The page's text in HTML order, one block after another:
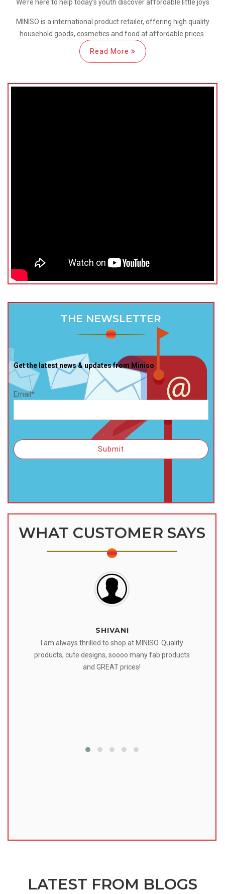
We’re here to help today’s youth discoveraffordable little joys
MINISO is a international product retailer, offering high quality
household goods, cosmetics and food at affordable prices.
Read More
THE NEWSLETTER
Get the latest news & updates from Miniso
Email*
WHAT CUSTOMER SAYS
SHIVANI
I am always thrilled to shop at MINISO. Quality
products, cute designs, soooo many fab products
and GREAT prices!
LATEST FROM BLOGS